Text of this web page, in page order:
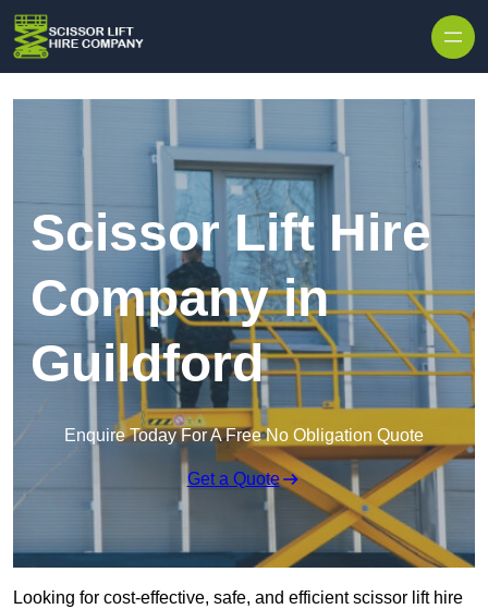
Scissor Lift Hire
Company in
Guildford
Enquire Today For A Free No Obligation Quote
Get a Quote
Looking for cost-effective, safe, and efficient scissor lift hire